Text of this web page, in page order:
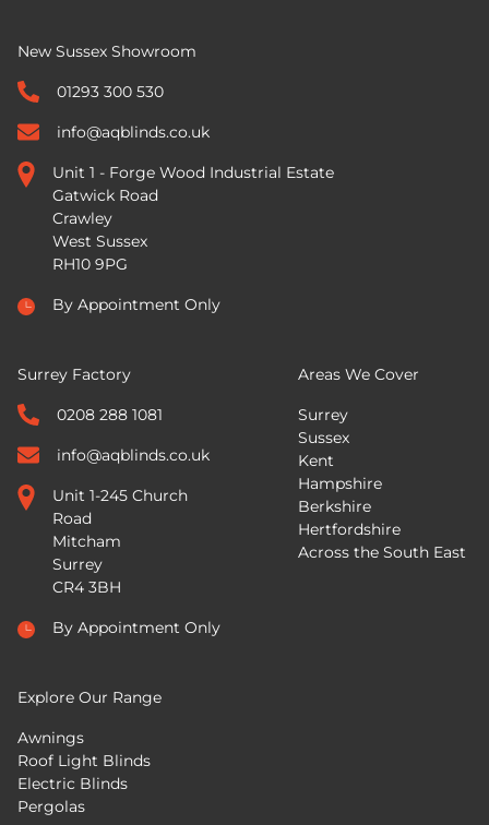
New Sussex Showroom
01293 300 530
info@aqblinds.co.uk
Unit 1 - Forge Wood Industrial Estate
Gatwick Road
Crawley
West Sussex
RH10 9PG
By Appointment Only
Surrey Factory
0208 288 1081
info@aqblinds.co.uk
Unit 1-245 Church
Road
Mitcham
Surrey
CR4 3BH
By Appointment Only
Areas We Cover
Surrey
Sussex
Kent
Hampshire
Berkshire
Hertfordshire
Across the South East
Explore Our Range
Awnings
Roof Light Blinds
Electric Blinds
Pergolas